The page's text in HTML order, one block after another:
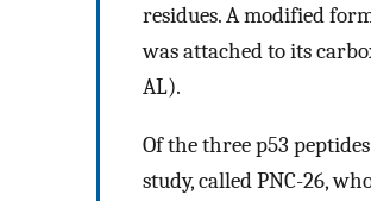
residues. A modified
was attached to its
AL).
Of the three p53
study, called PNC-26,